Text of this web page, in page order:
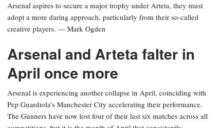
Arsenal aspires to secure a major trophy under Arteta, they must
adopt a more daring approach, particularly from their so-called
creative players. — Mark Ogden
Arsenal and Arteta falter in
April once more
Arsenal is experiencing another collapse in April, coinciding with
Pep Guardiola’s Manchester City accelerating their performance.
The Gunners have now lost four of their last six matches across all